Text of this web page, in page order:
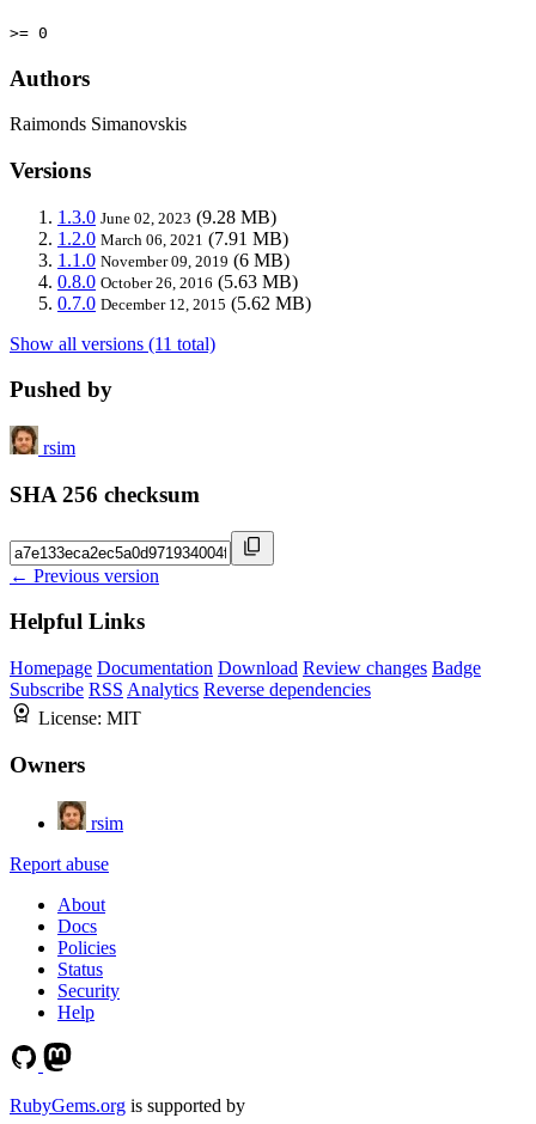
>= 0
Authors
Raimonds Simanovskis
Versions
1.3.0 June 02, 2023 (9.28 MB)
1.2.0 March 06, 2021 (7.91 MB)
1.1.0 November 09, 2019 (6 MB)
0.8.0 October 26, 2016 (5.63 MB)
0.7.0 December 12, 2015 (5.62 MB)
Show all versions (11 total)
Pushed by
rsim
SHA 256 checksum
← Previous version
Helpful Links
Homepage Documentation Download Review changes Badge
Subscribe RSS Analytics Reverse dependencies
License: MIT
Owners
rsim
Report abuse
About
Docs
Policies
Status
Security
Help
RubyGems.org is supported by